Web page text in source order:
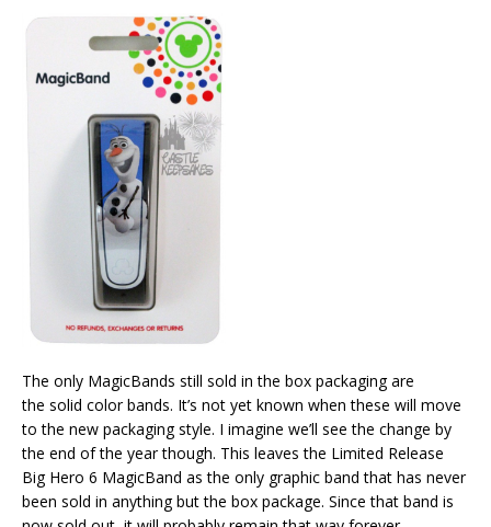
The only MagicBands still sold in the box packaging are
the solid color bands. It’s not yet known when these will move
to the new packaging style. I imagine we’ll see the change by
the end of the year though. This leaves the Limited Release
Big Hero 6 MagicBand as the only graphic band that has never
been sold in anything but the box package. Since that band is